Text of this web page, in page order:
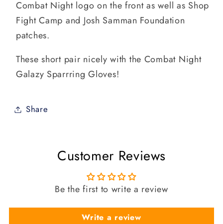
Combat Night logo on the front as well as Shop
Fight Camp and Josh Samman Foundation
patches.
These short pair nicely with the Combat Night
Galazy Sparrring Gloves!
Share
Customer Reviews
Be the first to write a review
Write a review